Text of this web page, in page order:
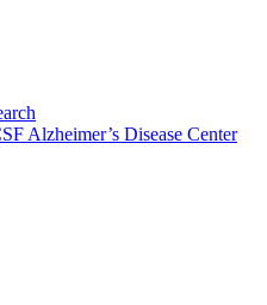
Alzheimer’s Disease Center